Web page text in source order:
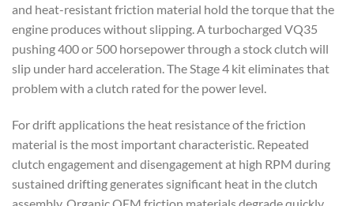
and heat-resistant friction material hold the torque that the
engine produces without slipping. A turbocharged VQ35
pushing 400 or 500 horsepower through a stock clutch will
slip under hard acceleration. The Stage 4 kit eliminates that
problem with a clutch rated for the power level.
For drift applications the heat resistance of the friction
material is the most important characteristic. Repeated
clutch engagement and disengagement at high RPM during
sustained drifting generates significant heat in the clutch